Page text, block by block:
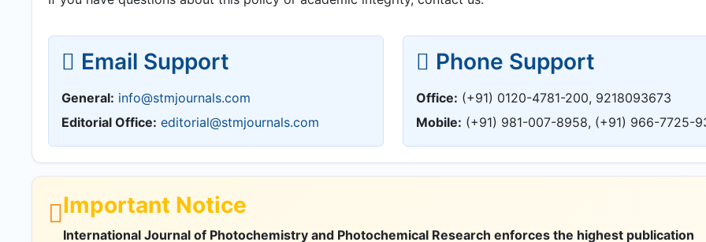
Email Support
General: info@stmjournals.com
Editorial Office: editorial@stmjournals.com
Phone Support
Office: (+91) 0120-4781-200, 9218093673
Mobile: (+91) 981-007-8958, (+91) 966-7725-
Important Notice
International Journal of Photochemistry and Photochemical Research enforces the highest publication